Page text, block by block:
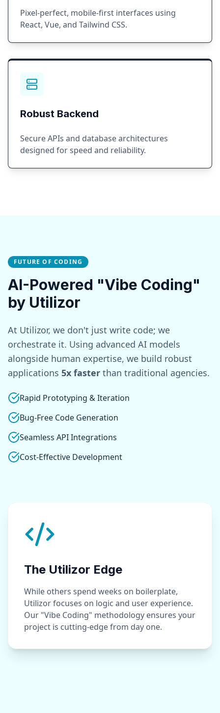
Pixel-perfect, mobile-first interfaces using
React, Vue, and Tailwind CSS.
Robust Backend
Secure APIs and database architectures
designed for speed and reliability.
FUTURE OF CODING
AI-Powered "Vibe Coding"
by Utilizor
At Utilizor, we don't just write code; we
orchestrate it. Using advanced AI models
alongside human expertise, we build robust
applications 5x faster than traditional agencies.
Rapid Prototyping & Iteration
Bug-Free Code Generation
Seamless API Integrations
Cost-Effective Development
The Utilizor Edge
While others spend weeks on boilerplate,
Utilizor focuses on logic and user experience.
Our "Vibe Coding" methodology ensures your
project is cutting-edge from day one.